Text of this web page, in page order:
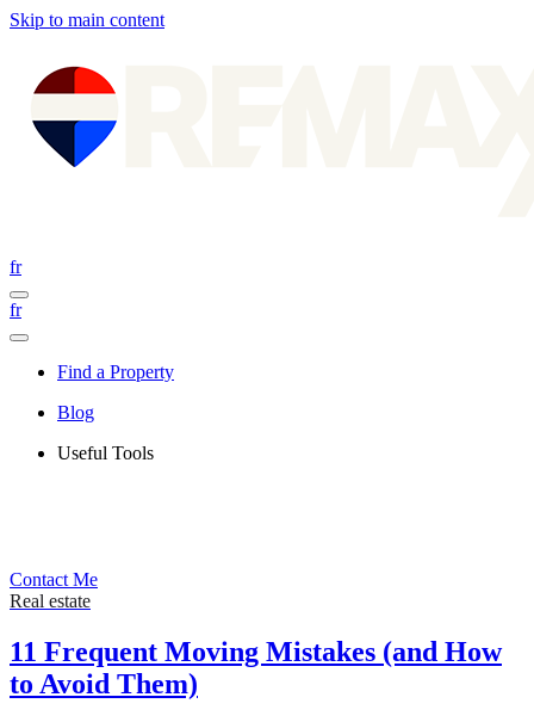
Skip to main content
fr
fr
Find a Property
Blog
Useful Tools
Contact Me
Real estate
11 Frequent Moving Mistakes (and How
to Avoid Them)